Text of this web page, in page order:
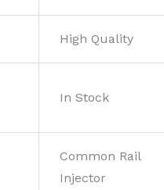
High Quality
In Stock
Common Rail
Injector